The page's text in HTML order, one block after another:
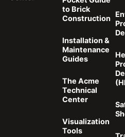
to Brick
Construction
Installation &
Maintenance
Guides
The Acme
Technical
Center
Visualization
Tools